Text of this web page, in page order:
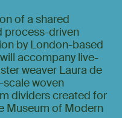
of a shared
process-driven
by London-based
accompany live-
weaver Laura de
scale woven
dividers created for
Museum of Modern